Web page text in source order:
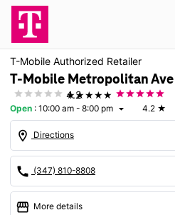
T-Mobile Authorized Retailer
T-Mobile Metropolitan Ave
★★★★★
4.2
Open : 10:00 am - 8:00 pm arrow_drop_down 4.2 ★
location_on Directions
call (347) 810-8808
storefront More details